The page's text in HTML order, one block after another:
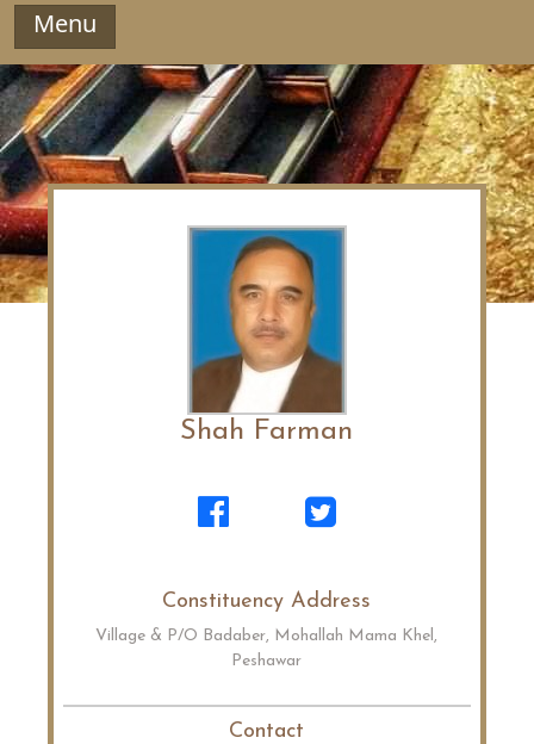
Menu
Shah Farman
Constituency Address
Village & P/O Badaber, Mohallah Mama Khel,
Peshawar
Contact